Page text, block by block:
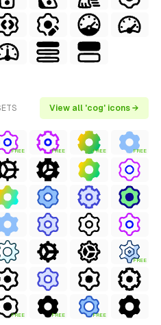
View all 'cog' icons →
FREE FREE FREE FREE
FREE
FREE FREE FREE